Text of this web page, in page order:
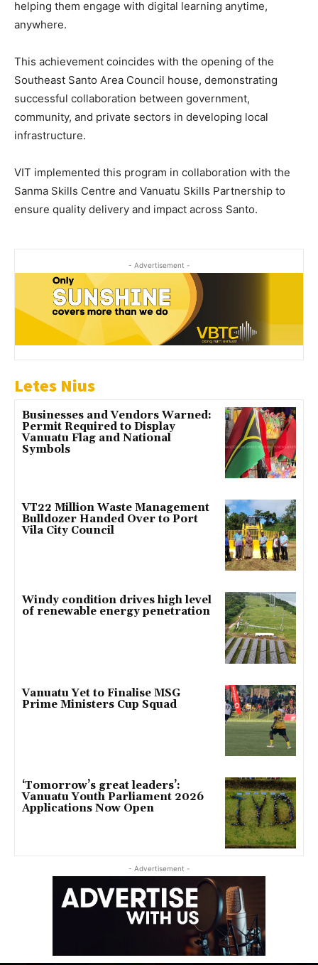
helping them engage with digital learning anytime,
anywhere.
This achievement coincides with the opening of the
Southeast Santo Area Council house, demonstrating
successful collaboration between government,
community, and private sectors in developing local
infrastructure.
VIT implemented this program in collaboration with the
Sanma Skills Centre and Vanuatu Skills Partnership to
ensure quality delivery and impact across Santo.
- Advertisement -
Letes Nius
Businesses and Vendors Warned:
Permit Required to Display
Vanuatu Flag and National
Symbols
VT22 Million Waste Management
Bulldozer Handed Over to Port
Vila City Council
Windy condition drives high level
of renewable energy penetration
Vanuatu Yet to Finalise MSG
Prime Ministers Cup Squad
‘Tomorrow’s great leaders’:
Vanuatu Youth Parliament 2026
Applications Now Open
- Advertisement -